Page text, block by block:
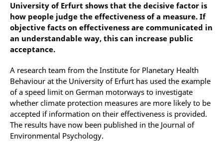
University of Erfurt shows that the decisive factor is
how people judge the effectiveness of a measure. If
objective facts on effectiveness are communicated in
an understandable way, this can increase public
acceptance.
A research team from the Institute for Planetary Health
Behaviour at the University of Erfurt has used the example
of a speed limit on German motorways to investigate
whether climate protection measures are more likely to be
accepted if information on their effectiveness is provided.
The results have now been published in the Journal of
Environmental Psychology.